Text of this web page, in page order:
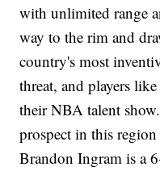
with unlimited range
way to the rim and
country's most
threat, and players
their NBA talent
prospect in this
Brandon Ingram is a